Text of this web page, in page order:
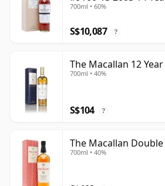
700ml • 60%
S$10,087 ?
The Macallan 12
700ml • 40%
S$104 ?
The Macallan Double
700ml • 40%